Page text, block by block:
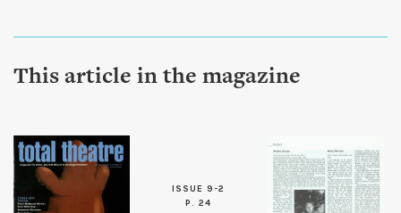
This article in the magazine
ISSUE 9-2
P. 24